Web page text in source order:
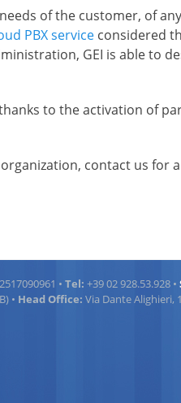
of the customer, of
PBX service considered
GEI is able to
to the activation of
contact us for
• Tel: +39 02 928.53.928 •
• Head Office: Via Dante Alighieri,